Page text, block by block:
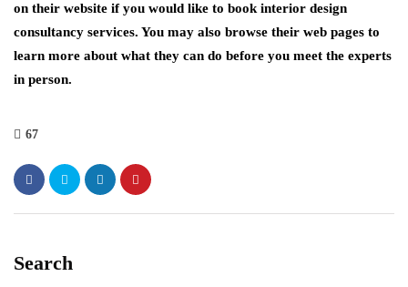
on their website if you would like to book interior design
consultancy services. You may also browse their web pages to
learn more about what they can do before you meet the experts
in person.
67
Search